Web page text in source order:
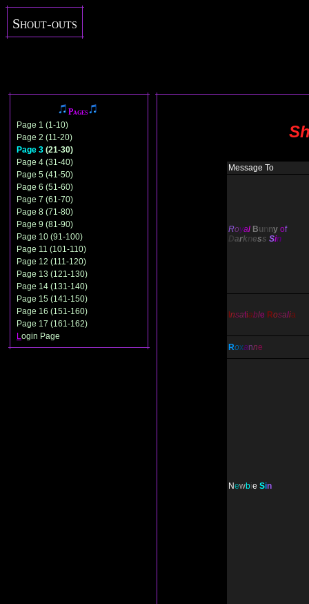
Shout-outs
Pages
Page 1 (1-10)
Page 2 (11-20)
Page 3 (21-30)
Page 4 (31-40)
Page 5 (41-50)
Page 6 (51-60)
Page 7 (61-70)
Page 8 (71-80)
Page 9 (81-90)
Page 10 (91-100)
Page 11 (101-110)
Page 12 (111-120)
Page 13 (121-130)
Page 14 (131-140)
Page 15 (141-150)
Page 16 (151-160)
Page 17 (161-162)
Login Page
Message To
Royal Bunny of
Darkness Sin
nsatiable Rosalia
Roxanne
Newbie Sin